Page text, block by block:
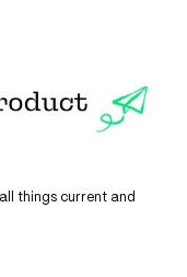
things current and